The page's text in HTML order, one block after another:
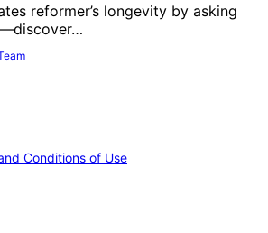
reformer’s longevity by asking
Conditions of Use